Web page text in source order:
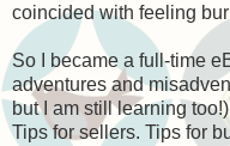
coincided with feeling
So I became a full-time
adventures and
but I am still learning
Tips for sellers. Tips for